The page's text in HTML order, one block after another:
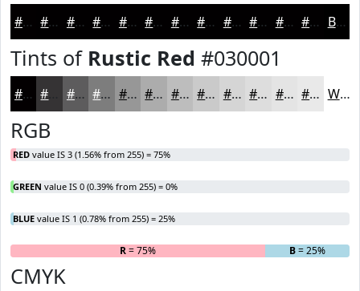
#030001 #020001 #020001 #020001 #020001 #020001 #020001 #020001 #020001 #020001 #020001 #020001 Black
Tints of Rustic Red #030001
#030001 #5D5C5D #7D7D7D #979797 #ACACAC #BDBDBD #CACACA #D5D5D5 #DDDDDD #E4E4E4 #E9E9E9 White
RGB
RED value IS 3 (1.56% from 255) = 75%
GREEN value IS 0 (0.39% from 255) = 0%
BLUE value IS 1 (0.78% from 255) = 25%
R= 75% = 0%
B= 25%
CMYK